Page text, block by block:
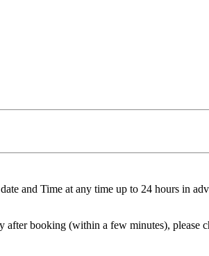
and Time at any time up to 24 hours in
booking (within a few minutes), please